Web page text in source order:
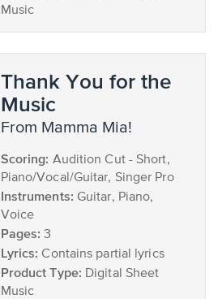
Music
Thank You for the
Music
from Mamma Mia!
Scoring: Audition Cut - Short,
Piano/Vocal/Guitar, Singer Pro
Instruments: Guitar, Piano,
Voice
Pages: 3
Lyrics: Contains partial lyrics
Product Type: Digital Sheet
Music